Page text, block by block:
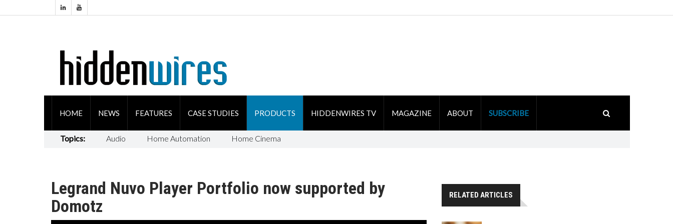
HOME NEWS FEATURES CASE STUDIES PRODUCTS HIDDENWIRES TV MAGAZINE ABOUT SUBSCRIBE
Topics: Audio Home Automation Home Cinema
Legrand Nuvo Player Portfolio now supported by
Domotz
RELATED ARTICLES